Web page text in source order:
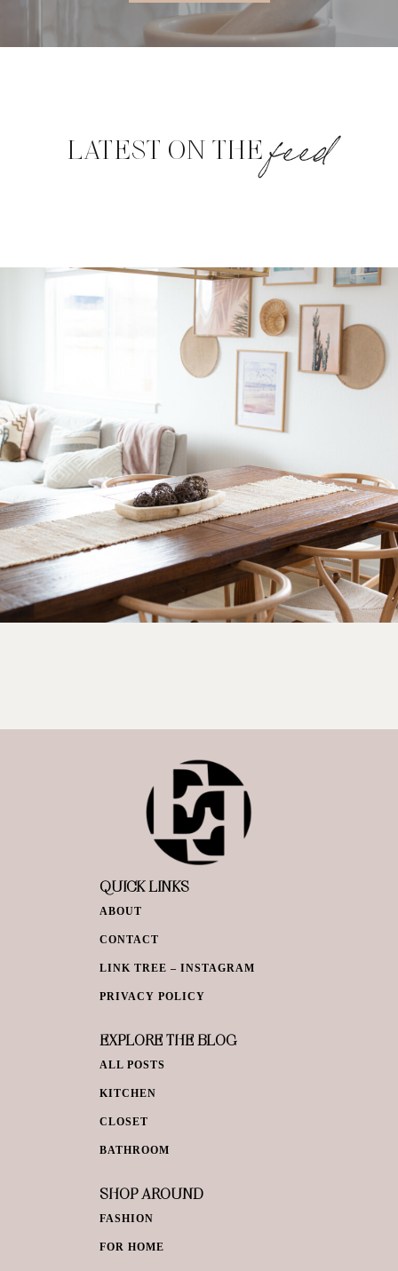
LATEST ON THEfeed
QUICK LINKS
ABOUT
CONTACT
LINK TREE – INSTAGRAM
PRIVACY POLICY
EXPLORE THE BLOG
ALL POSTS
KITCHEN
CLOSET
BATHROOM
SHOP AROUND
FASHION
FOR HOME